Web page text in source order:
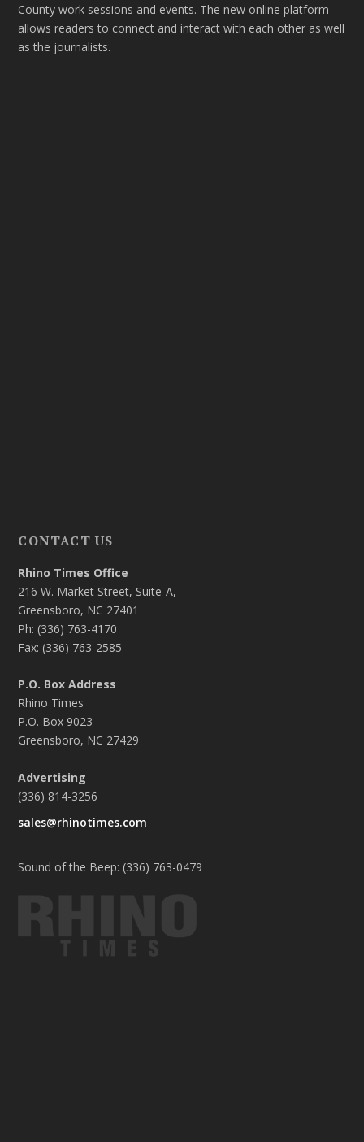
County work sessions and events. The new online platform
allows readers to connect and interact with each other as well
as the journalists.
CONTACT US
Rhino Times Office
216 W. Market Street, Suite-A,
Greensboro, NC 27401
Ph: (336) 763-4170
Fax: (336) 763-2585
P.O. Box Address
Rhino Times
P.O. Box 9023
Greensboro, NC 27429
Advertising
(336) 814-3256
sales@rhinotimes.com
Sound of the Beep: (336) 763-0479